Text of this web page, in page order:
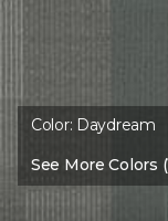
Color: Daydream
See More Colors